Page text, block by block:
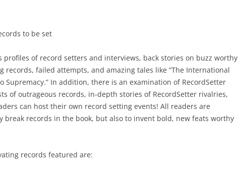
to be set
profiles of record setters and interviews, back stories on buzz worthy
records, failed attempts, and amazing tales like “The International
Supremacy.” In addition, there is an examination of RecordSetter
of outrageous records, in-depth stories of RecordSetter rivalries,
can host their own record setting events! All readers are
break records in the book, but also to invent bold, new feats worthy
records featured are: